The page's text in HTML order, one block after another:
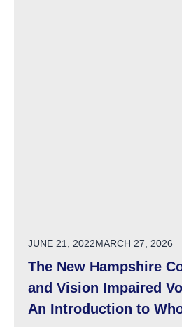
POSTED ON
JUNE 21, 2022MARCH 27, 2026
The New Hampshire
and Vision Impaired
An Introduction to